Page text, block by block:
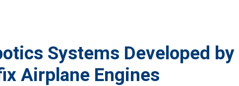
Systems Developed by
Airplane Engines